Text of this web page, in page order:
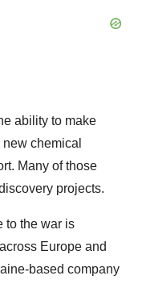
ability to make
chemical
Many of those
projects.
to the war is
Europe and
based company